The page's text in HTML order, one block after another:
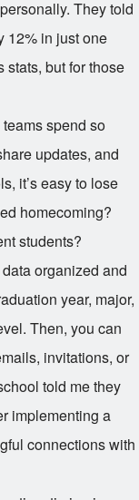
They told
12% in just one
stats, but for those
spend so
updates, and
it’s easy to lose
homecoming?
students?
organized and
year, major,
Then, you can
invitations, or
told me they
implementing a
connections with